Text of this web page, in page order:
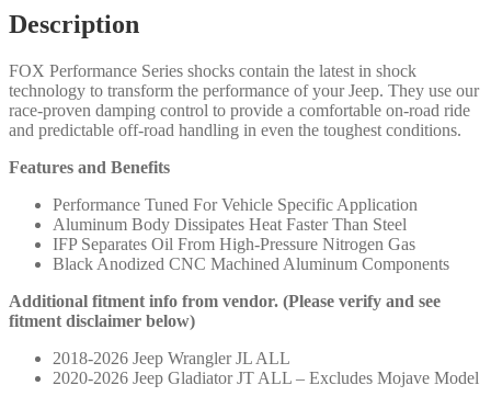
2.0,
IFP,
3.5-
4"
Lift
-
24-
(PAIR)
quantity
Description
FOX Performance Series shocks contain the latest in shock
technology to transform the performance of your Jeep. They use our
race-proven damping control to provide a comfortable on-road ride
and predictable off-road handling in even the toughest conditions.
Features and Benefits
Performance Tuned For Vehicle Specific Application
Aluminum Body Dissipates Heat Faster Than Steel
IFP Separates Oil From High-Pressure Nitrogen Gas
Black Anodized CNC Machined Aluminum Components
Additional fitment info from vendor. (Please verify and see
fitment disclaimer below)
2018-2026 Jeep Wrangler JL ALL
2020-2026 Jeep Gladiator JT ALL – Excludes Mojave Model